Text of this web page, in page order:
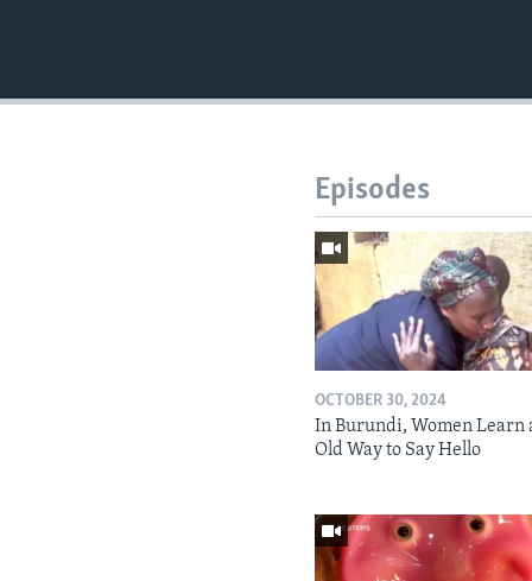
Episodes
OCTOBER 30, 2024
In Burundi, Women Learn
Old Way to Say Hello